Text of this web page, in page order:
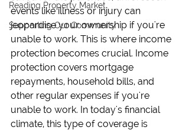
Reading Property Market
Supporting Our Community
events like illness or injury can
jeopardise your ownership if you're
unable to work. This is where income
protection becomes crucial. Income
protection covers mortgage
repayments, household bills, and
other regular expenses if you're
unable to work. In today's financial
climate, this type of coverage is